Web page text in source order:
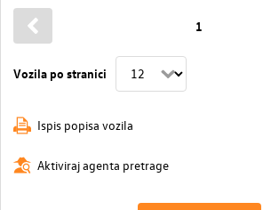
Vozila po stranici
1
Ispis popisa vozila
Aktiviraj agenta pretrage